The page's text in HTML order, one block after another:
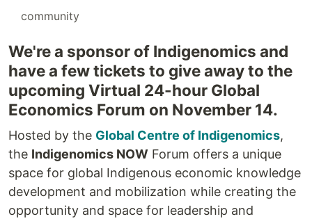
community
We're a sponsor of Indigenomics and
have a few tickets to give away to the
upcoming Virtual 24-hour Global
Economics Forum on November 14.
Hosted by the Global Centre of Indigenomics,
the Indigenomics NOW Forum offers a unique
space for global Indigenous economic knowledge
development and mobilization while creating the
opportunity and space for leadership and